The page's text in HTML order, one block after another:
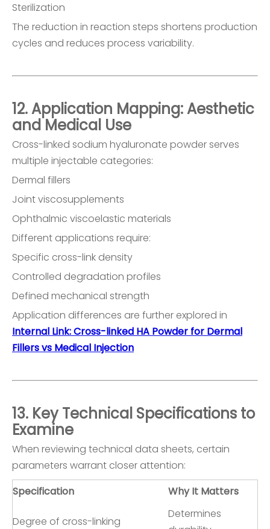
Sterilization
The reduction in reaction steps shortens production
cycles and reduces process variability.
12. Application Mapping: Aesthetic
and Medical Use
Cross-linked sodium hyaluronate powder serves
multiple injectable categories:
Dermal fillers
Joint viscosupplements
Ophthalmic viscoelastic materials
Different applications require:
Specific cross-link density
Controlled degradation profiles
Defined mechanical strength
Application differences are further explored in
Internal Link: Cross-linked HA Powder for Dermal
Fillers vs Medical Injection
13. Key Technical Specifications to
Examine
When reviewing technical data sheets, certain
parameters warrant closer attention:
Specification
Why It Matters
Degree of cross-linking
Determines